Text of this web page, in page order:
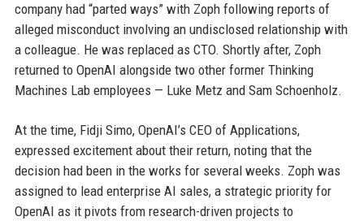
company had “parted ways” with Zoph following reports of
alleged misconduct involving an undisclosed relationship with
a colleague. He was replaced as CTO. Shortly after, Zoph
returned to OpenAI alongside two other former Thinking
Machines Lab employees — Luke Metz and Sam Schoenholz.
At the time, Fidji Simo, OpenAI’s CEO of Applications,
expressed excitement about their return, noting that the
decision had been in the works for several weeks. Zoph was
assigned to lead enterprise AI sales, a strategic priority for
OpenAI as it pivots from research-driven projects to